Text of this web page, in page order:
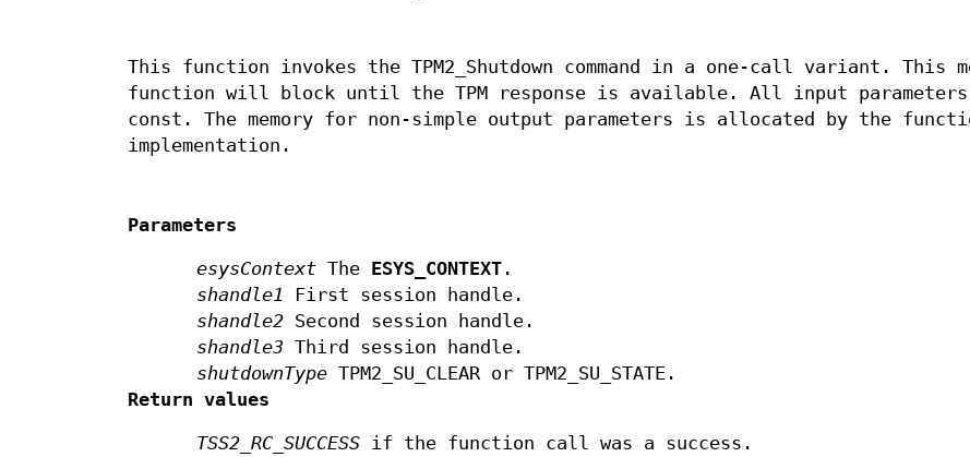
This function invokes the TPM2_Shutdown command in a one-call variant. This
function will block until the TPM response is available. All input
const. The memory for non-simple output parameters is allocated by the
implementation.
Parameters
esysContext The ESYS_CONTEXT .
shandle1
First session handle.
shandle2 Second session handle.
shandle3 Third session handle.
shutdownType TPM2_SU_CLEAR or TPM2_SU_STATE.
Return values
TSS2_RC_SUCCESS if the function call was a success.